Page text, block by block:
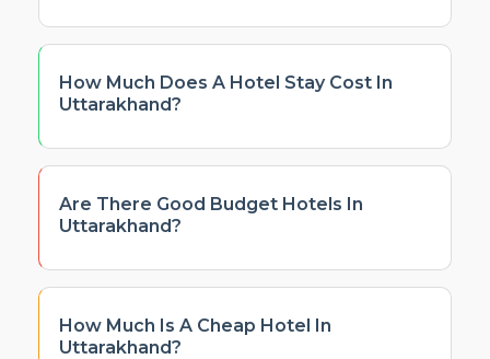
How Much Does A Hotel Stay Cost In
Uttarakhand?
Are There Good Budget Hotels In
Uttarakhand?
How Much Is A Cheap Hotel In
Uttarakhand?